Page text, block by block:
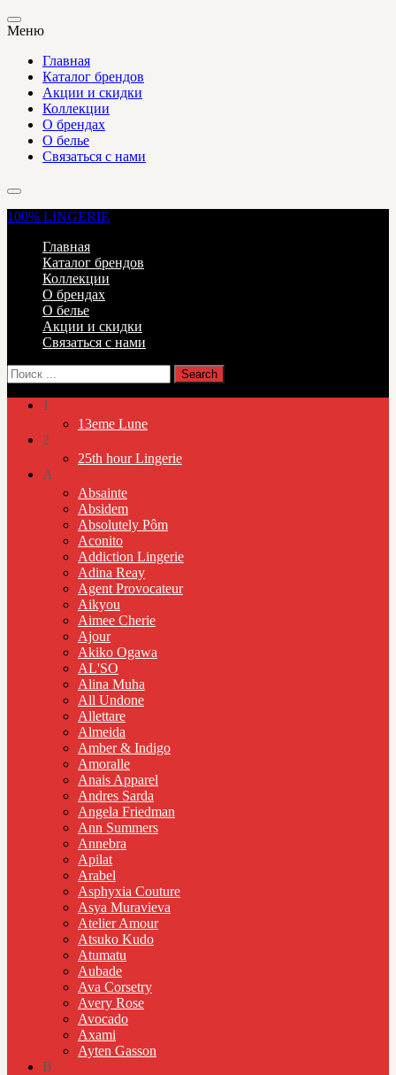
Меню
Главная
Каталог брендов
Акции и скидки
Коллекции
О брендах
О белье
Связаться с нами
100% LINGERIE
Главная
Каталог брендов
Коллекции
О брендах
О белье
Акции и скидки
Связаться с нами
1
13eme Lune
2
25th hour Lingerie
A
Absainte
Absidem
Absolutely Pôm
Aconito
Addiction Lingerie
Adina Reay
Agent Provocateur
Aikyou
Aimee Cherie
Ajour
Akiko Ogawa
AL'SO
Alina Muha
All Undone
Allettare
Almeida
Amber & Indigo
Amoralle
Anais Apparel
Andres Sarda
Angela Friedman
Ann Summers
Annebra
Apilat
Arabel
Asphyxia Couture
Asya Muravieva
Atelier Amour
Atsuko Kudo
Atumatu
Aubade
Ava Corsetry
Avery Rose
Avocado
Axami
Ayten Gasson
B